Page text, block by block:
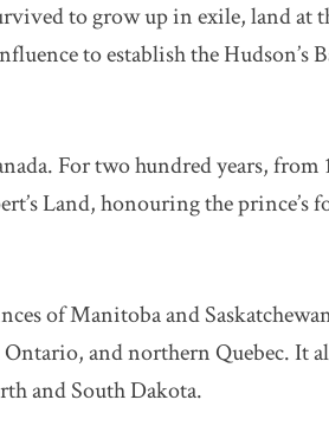
to grow up in exile, land at
to establish the Hudson’s
For two hundred years, from
Land, honouring the prince’s
of Manitoba and
and northern Quebec. It
and South Dakota.